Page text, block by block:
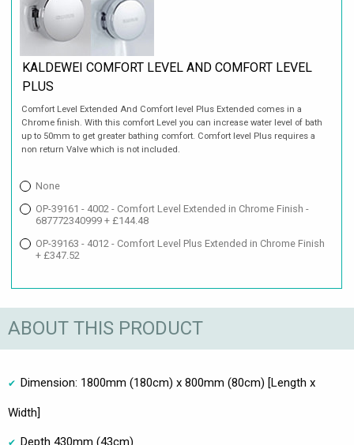
KALDEWEI COMFORT LEVEL AND COMFORT LEVEL
PLUS
Comfort Level Extended And Comfort level Plus Extended comes in a
Chrome finish. With this comfort Level you can increase water level of bath
up to 50mm to get greater bathing comfort. Comfort level Plus requires a
non return Valve which is not included.
None
OP-39161 - 4002 - Comfort Level Extended in Chrome Finish -
687772340999 + £144.48
OP-39163 - 4012 - Comfort Level Plus Extended in Chrome Finish
+ £347.52
ABOUT THIS PRODUCT
Dimension: 1800mm (180cm) x 800mm (80cm) [Length x
Width]
Depth 430mm (43cm)